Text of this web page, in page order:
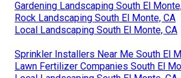
Gardening Landscaping South El
Rock Landscaping South El Monte, CA
Local Landscaping South El Monte, CA
Sprinkler Installers Near Me South El
Lawn Fertilizer Companies South El